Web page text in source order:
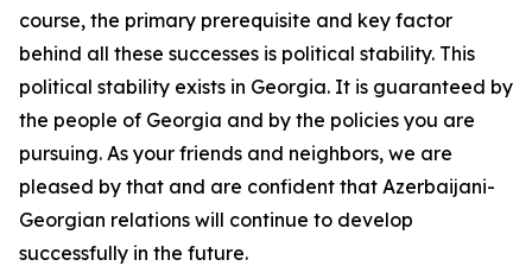
course, the primary prerequisite and key factor
behind all these successes is political stability. This
political stability exists in Georgia. It is guaranteed by
the people of Georgia and by the policies you are
pursuing. As your friends and neighbors, we are
pleased by that and are confident that Azerbaijani-
Georgian relations will continue to develop
successfully in the future.